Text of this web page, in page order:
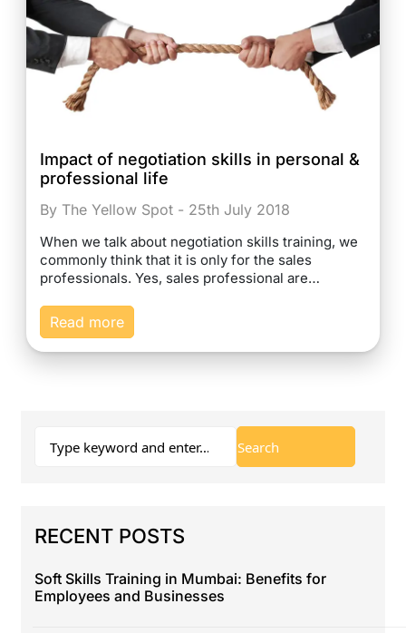
Impact of negotiation skills in personal &
professional life
By The Yellow Spot - 25th July 2018
When we talk about negotiation skills training, we
commonly think that it is only for the sales
professionals. Yes, sales professional are…
Read more
RECENT POSTS
Soft Skills Training in Mumbai: Benefits for
Employees and Businesses